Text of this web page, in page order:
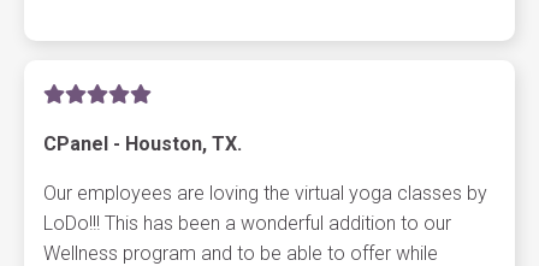
CPanel - Houston, TX.
Our employees are loving the virtual yoga classes by
LoDo!!! This has been a wonderful addition to our
Wellness program and to be able to offer while